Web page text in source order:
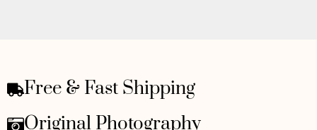
Free & Fast Shipping
Original Photography